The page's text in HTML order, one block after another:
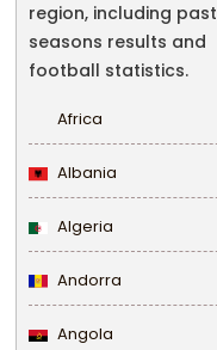
region, including past
seasons results and
football statistics.
Africa
Albania
Algeria
Andorra
Angola